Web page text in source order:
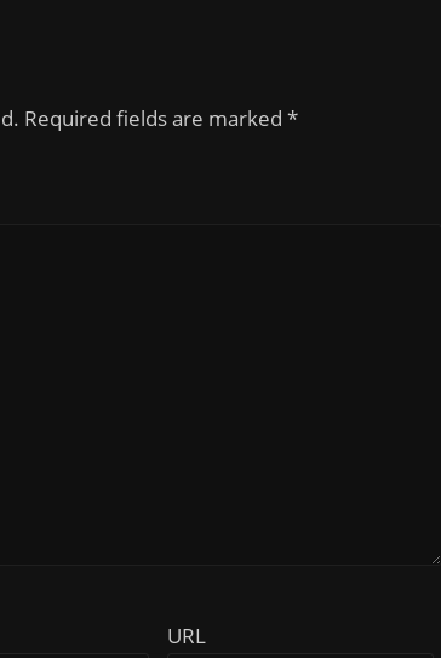
Required fields are marked *
URL